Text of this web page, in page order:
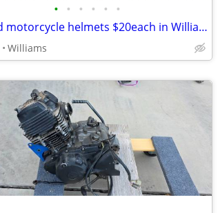
• • • • • •
Air and motorcycle helmets $20each in Williams / Flagstaff AZ
Williams